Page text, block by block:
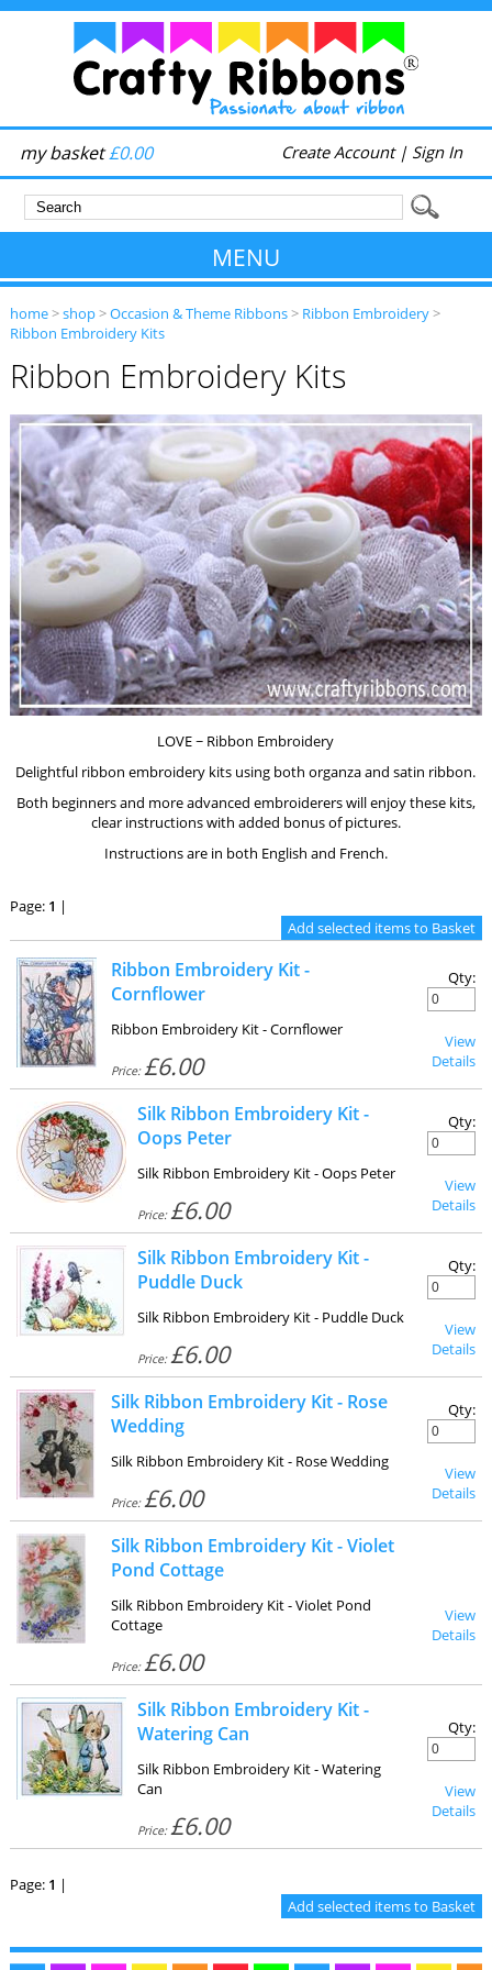
my basket£0.00 Create Account| Sign In
MENU
home>shop>Occasion & Theme Ribbons> Ribbon Embroidery>
Ribbon Embroidery Kits
Ribbon Embroidery Kits
LOVE ~ Ribbon Embroidery
Delightful ribbon embroidery kits using both organza and satin ribbon.
Both beginners and more advanced embroiderers will enjoy these kits,
clear instructions with added bonus of pictures.
Instructions are in both English and French.
Page: 1 |
Ribbon Embroidery Kit -
Cornflower
Ribbon Embroidery Kit - Cornflower
Price:£6.00
Qty:
View
Details
Silk Ribbon Embroidery Kit -
Oops Peter
Silk Ribbon Embroidery Kit - Oops Peter
Price:£6.00
Qty:
View
Details
Silk Ribbon Embroidery Kit -
Puddle Duck
Silk Ribbon Embroidery Kit - Puddle Duck
Price:£6.00
Qty:
View
Details
Silk Ribbon Embroidery Kit - Rose
Wedding
Silk Ribbon Embroidery Kit - Rose Wedding
Price:£6.00
Qty:
View
Details
Silk Ribbon Embroidery Kit - Violet
Pond Cottage
Silk Ribbon Embroidery Kit - Violet Pond
Cottage
Price:£6.00
View
Details
Silk Ribbon Embroidery Kit -
Watering Can
Silk Ribbon Embroidery Kit - Watering
Can
Price:£6.00
Qty:
View
Details
Page: 1 |